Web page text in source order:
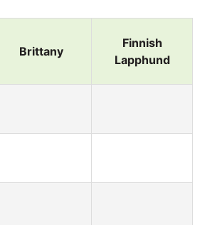
Brittany
Finnish
Lapphund